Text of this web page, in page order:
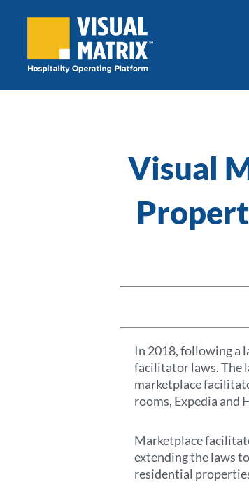
Visual
In 2018, following a
facilitator laws. The
marketplace
rooms, Expedia and
Marketplace
extending the laws
residential